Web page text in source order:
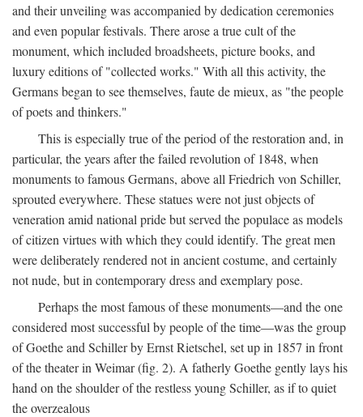
and their unveiling was accompanied by dedication ceremonies
and even popular festivals. There arose a true cult of the
monument, which included broadsheets, picture books, and
luxury editions of "collected works." With all this activity, the
Germans began to see themselves, faute de mieux, as "the people
of poets and thinkers."
This is especially true of the period of the restoration and, in
particular, the years after the failed revolution of 1848, when
monuments to famous Germans, above all Friedrich von Schiller,
sprouted everywhere. These statues were not just objects of
veneration amid national pride but served the populace as models
of citizen virtues with which they could identify. The great men
were deliberately rendered not in ancient costume, and certainly
not nude, but in contemporary dress and exemplary pose.
Perhaps the most famous of these monuments—and the one
considered most successful by people of the time—was the group
of Goethe and Schiller by Ernst Rietschel, set up in 1857 in front
of the theater in Weimar (fig. 2). A fatherly Goethe gently lays his
hand on the shoulder of the restless young Schiller, as if to quiet
the overzealous